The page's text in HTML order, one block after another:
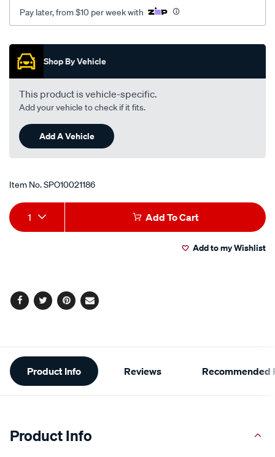
Pay later, from $10 per week with
Promotions
Shop By Vehicle
This product is vehicle-specific.
Add your vehicle to check if it fits.
Add A Vehicle
Item No.SPO10021186
Add
to
Product
Actions
1 Add To Cart
Add to my Wishlist
Facebook
TwitterPinterest
Email
Additional
Information
Product Info Reviews Recommended
Product Info